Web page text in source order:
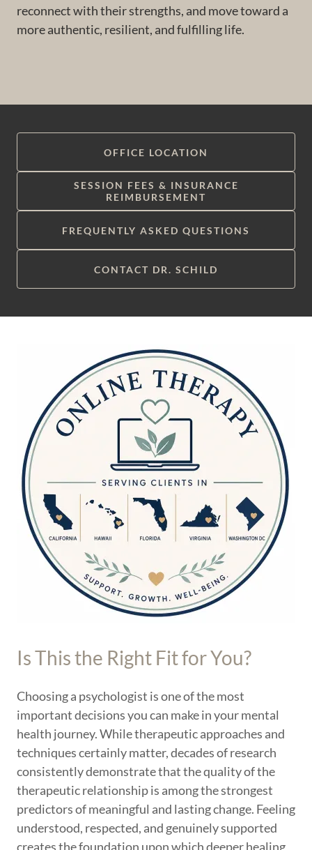
reconnect with their strengths, and move toward a
more authentic, resilient, and fulfilling life.
OFFICE LOCATION
SESSION FEES & INSURANCE
REIMBURSEMENT
FREQUENTLY ASKED QUESTIONS
CONTACT DR. SCHILD
Is This the Right Fit for You?
Choosing a psychologist is one of the most
important decisions you can make in your mental
health journey. While therapeutic approaches and
techniques certainly matter, decades of research
consistently demonstrate that the quality of the
therapeutic relationship is among the strongest
predictors of meaningful and lasting change. Feeling
understood, respected, and genuinely supported
creates the foundation upon which deeper healing